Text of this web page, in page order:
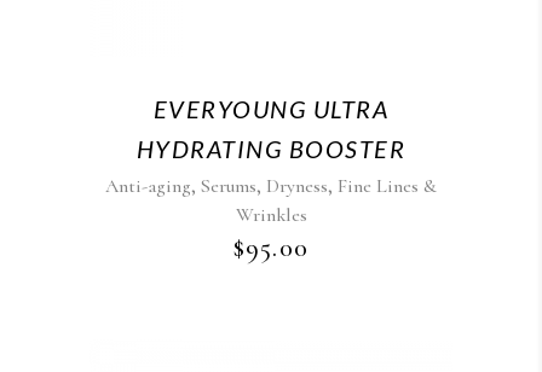
EVERYOUNG ULTRA
HYDRATING BOOSTER
Anti-aging, Serums, Dryness, Fine Lines &
Wrinkles
$95.00